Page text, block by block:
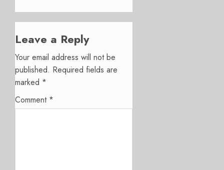
Leave a Reply
Your email address will not be
published. Required fields are
marked *
Comment *